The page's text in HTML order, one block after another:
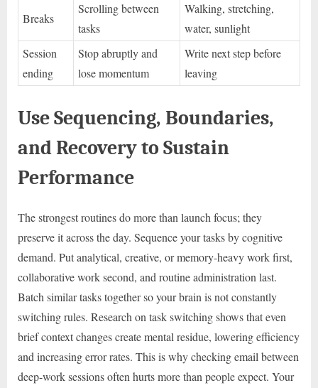
Breaks
Scrolling between
tasks
Walking, stretching,
water, sunlight
Session
ending
Stop abruptly and
lose momentum
Write next step before
leaving
Use Sequencing, Boundaries,
and Recovery to Sustain
Performance
The strongest routines do more than launch focus; they
preserve it across the day. Sequence your tasks by cognitive
demand. Put analytical, creative, or memory-heavy work first,
collaborative work second, and routine administration last.
Batch similar tasks together so your brain is not constantly
switching rules. Research on task switching shows that even
brief context changes create mental residue, lowering efficiency
and increasing error rates. This is why checking email between
deep-work sessions often hurts more than people expect. Your